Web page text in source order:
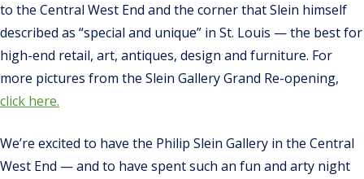
to the Central West End and the corner that Slein himself
described as “special and unique” in St. Louis — the best for
high-end retail, art, antiques, design and furniture. For
more pictures from the Slein Gallery Grand Re-opening,
click here.
We’re excited to have the Philip Slein Gallery in the Central
West End — and to have spent such an fun and arty night